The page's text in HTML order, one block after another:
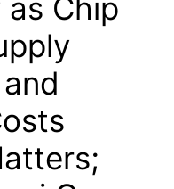
Chip